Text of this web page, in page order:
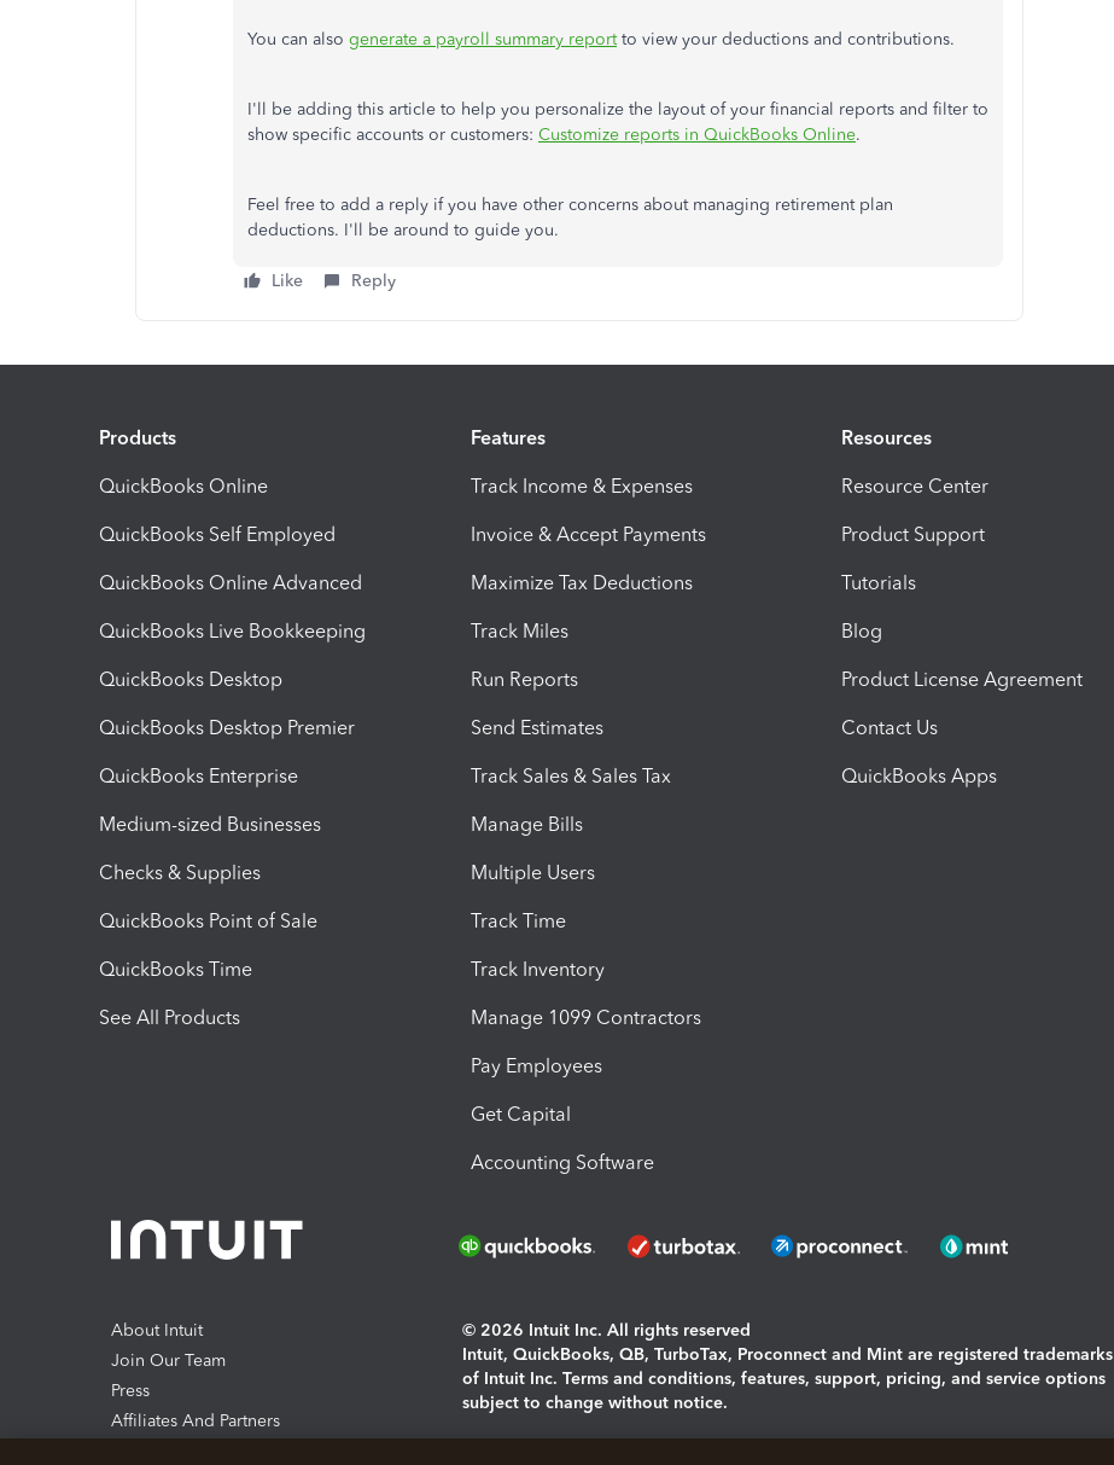
You can also generate a payroll summary reportto view your deductions and contributions.
I'll be adding this article to help you personalize the layout of your financial reports and filter to
show specific accounts or customers: Customize reports in QuickBooks Online.
Feel free to add a reply if you have other concerns about managing retirement plan
deductions. I'll be around to guide you.
Like Reply
Products
QuickBooks Online
QuickBooks Self Employed
QuickBooks Online Advanced
QuickBooks Live Bookkeeping
QuickBooks Desktop
QuickBooks Desktop Premier
QuickBooks Enterprise
Medium-sized Businesses
Checks & Supplies
QuickBooks Point of Sale
QuickBooks Time
See All Products
Features
Track Income & Expenses
Invoice & Accept Payments
Maximize Tax Deductions
Track Miles
Run Reports
Send Estimates
Track Sales & Sales Tax
Manage Bills
Multiple Users
Track Time
Track Inventory
Manage 1099 Contractors
Pay Employees
Get Capital
Accounting Software
Resources
Resource Center
Product Support
Tutorials
Blog
Product License Agreement
Contact Us
QuickBooks Apps
About Intuit
Join Our Team
Press
Affiliates And Partners
© 2026 Intuit Inc. All rights reserved
Intuit, QuickBooks, QB, TurboTax, Proconnect and Mint are registered trademarks
of Intuit Inc. Terms and conditions, features, support, pricing, and service options
subject to change without notice.